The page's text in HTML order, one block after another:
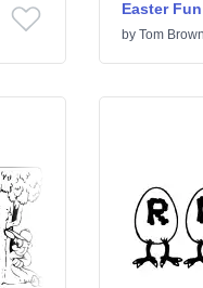
Easter
by Tom